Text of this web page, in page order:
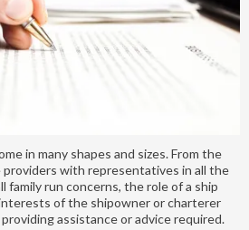
in many shapes and sizes. From the
providers with representatives in all the
family run concerns, the role of a ship
of the shipowner or charterer
assistance or advice required.